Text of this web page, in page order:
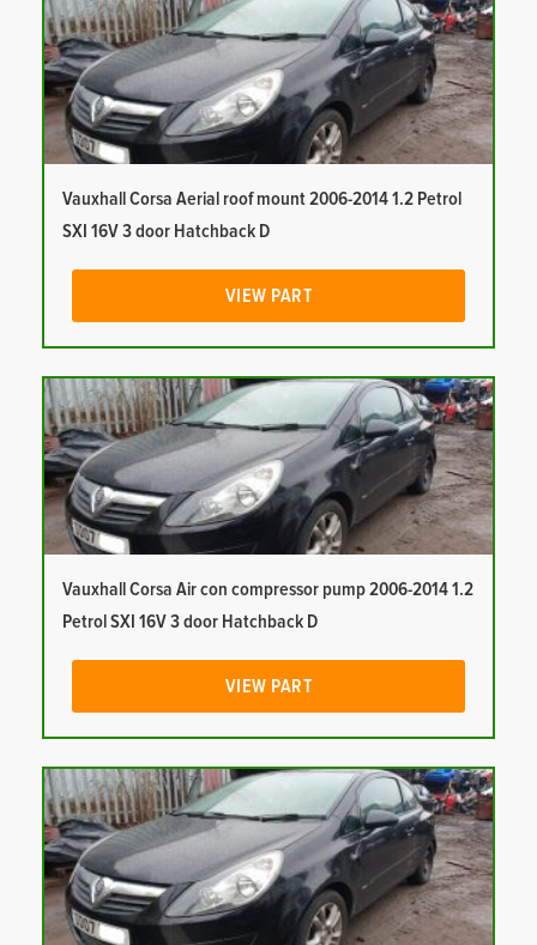
Vauxhall Corsa Aerial roof mount 2006-2014 1.2 Petrol
SXI 16V 3 door Hatchback D
VIEW PART
Vauxhall Corsa Air con compressor pump 2006-2014 1.2
Petrol SXI 16V 3 door Hatchback D
VIEW PART